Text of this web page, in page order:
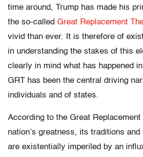
time around, Trump has made his
the so-called Great Replacement
vivid than ever. It is therefore of
in understanding the stakes of this
clearly in mind what has happened
GRT has been the central driving
individuals and of states.
According to the Great Replacement
nation’s greatness, its traditions
are existentially imperiled by an